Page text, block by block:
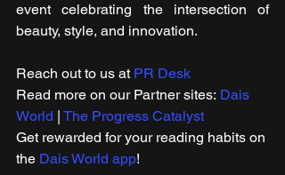
event celebrating the intersection of
beauty, style, and innovation.
Reach out to us at PR Desk
Read more on our ​Partner sites: Dais
World | The Progress Catalyst
Get rewarded for your reading habits on
the Dais World app!